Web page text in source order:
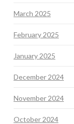
March 2025
February 2025
January 2025
December 2024
November 2024
October 2024